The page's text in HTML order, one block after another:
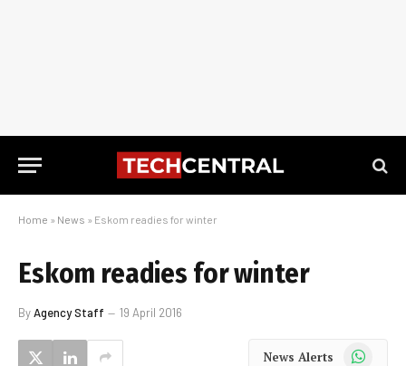
Home » News » Eskom readies for winter
Eskom readies for winter
ByAgency Staff 19 April 2016
News Alerts WhatsApp